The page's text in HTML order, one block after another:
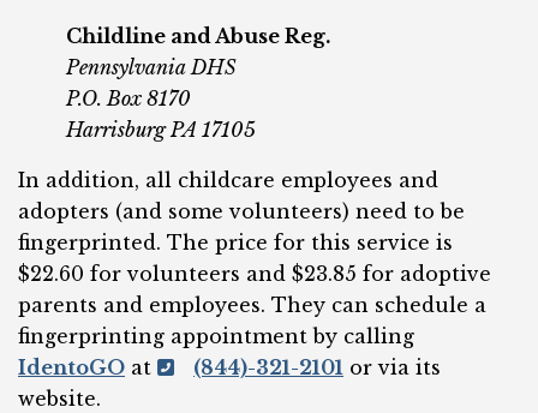
Childline and Abuse Reg.
Pennsylvania DHS
P.O. Box 8170
Harrisburg PA 17105
In addition, all childcare employees and
adopters (and some volunteers) need to be
fingerprinted. The price for this service is
$22.60 for volunteers and $23.85 for adoptive
parents and employees. They can schedule a
fingerprinting appointment by calling
IdentoGO at (844)-321-2101 or via its
website.